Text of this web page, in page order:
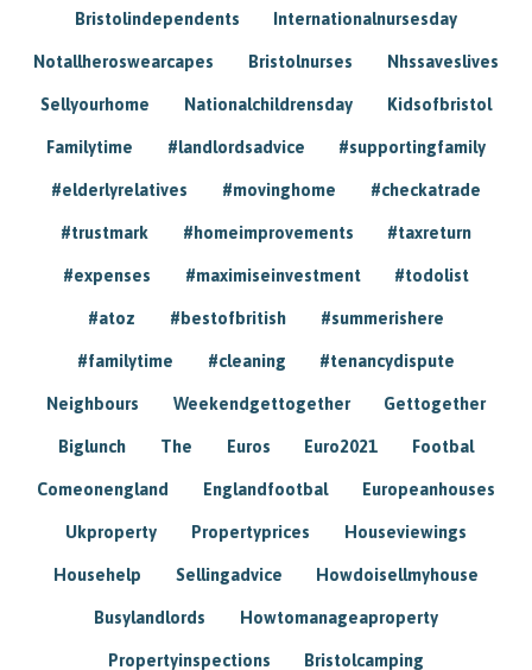
Bristolindependents Internationalnursesday
Notallheroswearcapes Bristolnurses Nhssaveslives
Sellyourhome Nationalchildrensday Kidsofbristol
Familytime #landlordsadvice #supportingfamily
#elderlyrelatives #movinghome #checkatrade
#trustmark #homeimprovements #taxreturn
#expenses #maximiseinvestment #todolist
#atoz #bestofbritish #summerishere
#familytime #cleaning #tenancydispute
Neighbours Weekendgettogether Gettogether
Biglunch The Euros Euro2021 Footbal
Comeonengland Englandfootbal Europeanhouses
Ukproperty Propertyprices Houseviewings
Househelp Sellingadvice Howdoisellmyhouse
Busylandlords Howtomanageaproperty
Propertyinspections Bristolcamping